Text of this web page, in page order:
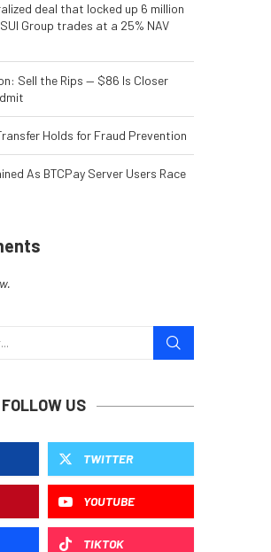
deal that locked up 6 million
Group trades at a 25% NAV
Sell the Rips — $86 Is Closer
Holds for Fraud Prevention
As BTCPay Server Users Race
FOLLOW US
TWITTER
YOUTUBE
TIKTOK